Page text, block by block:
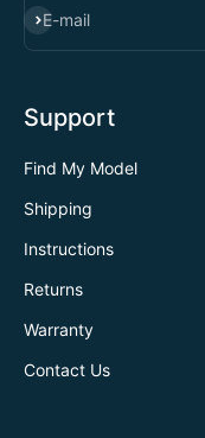
E-mail
SUBSCRIBE
Support
Find My Model
Shipping
Instructions
Returns
Warranty
Contact Us